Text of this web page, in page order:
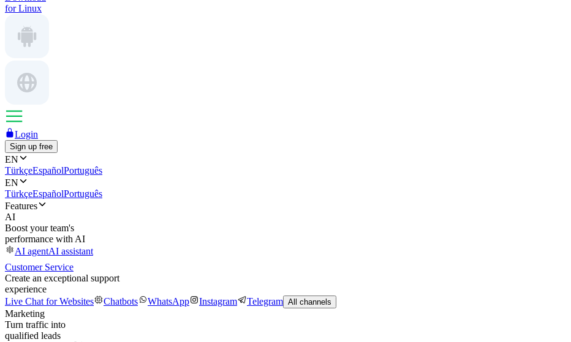
for Linux
Login
Sign up free
EN
TürkçeEspañolPortuguês
EN
TürkçeEspañolPortuguês
Features
AI
Boost your team's
performance with AI
AI agentAI assistant
Customer Service
Create an exceptional support
experience
Live Chat for Websites
Chatbots WhatsApp Instagram Telegram All channels
Marketing
Turn traffic into
qualified leads